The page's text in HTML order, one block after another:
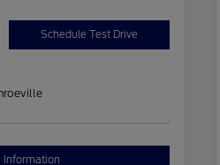
Schedule Test Drive
Information